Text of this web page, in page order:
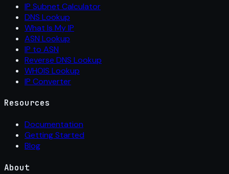
IP Subnet Calculator
DNS Lookup
What Is My IP
ASN Lookup
IP to ASN
Reverse DNS Lookup
WHOIS Lookup
IP Converter
Resources
Documentation
Getting Started
Blog
About